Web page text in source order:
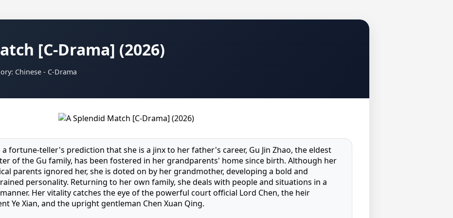
[C-Drama] (2026)
Chinese - C-Drama
a fortune-teller's prediction that she is a jinx to her father's career, Gu Jin Zhao, the eldest
of the Gu family, has been fostered in her grandparents' home since birth. Although her
parents ignored her, she is doted on by her grandmother, developing a bold and
personality. Returning to her own family, she deals with people and situations in a
Her vitality catches the eye of the powerful court official Lord Chen, the heir
Ye Xian, and the upright gentleman Chen Xuan Qing.